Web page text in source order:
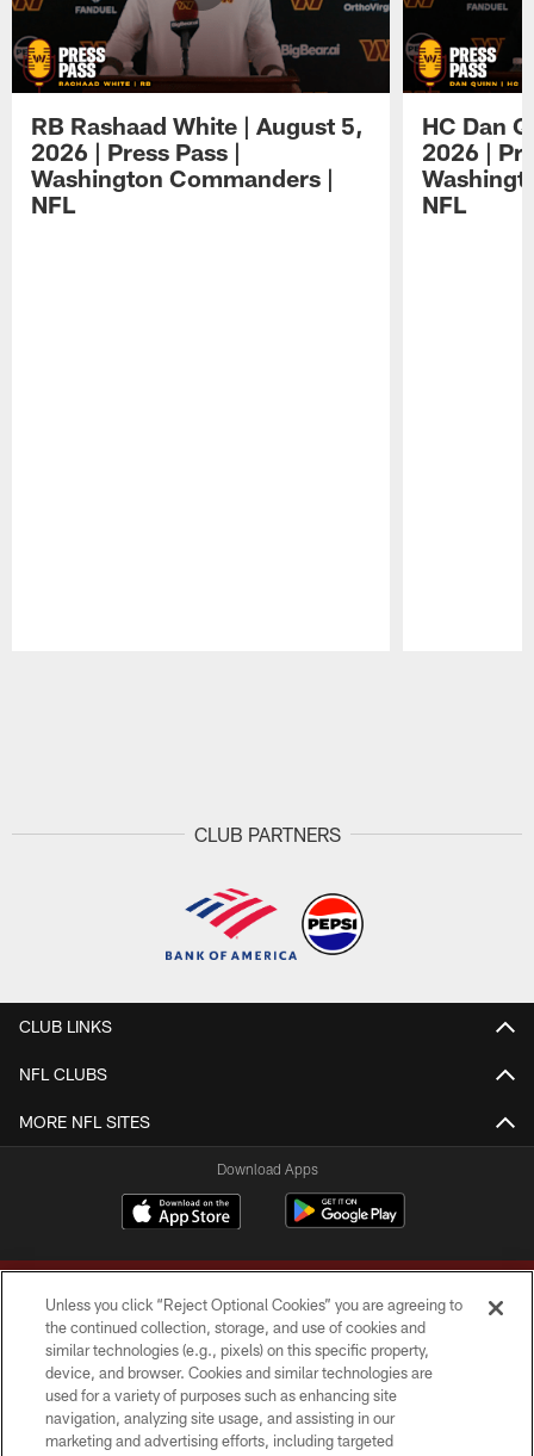
RB Rashaad White | August 5,
2026 | Press Pass |
Washington Commanders |
NFL
HC Dan
2026 |
NFL
CLUB PARTNERS
CLUB LINKS
NFL CLUBS
MORE NFL SITES
Download Apps
Copyright © 2026 Washington Commanders. All rights reserved.
TERMS & CONDITIONS
Unless you click “Reject Optional Cookies” you are agreeing to
the continued collection, storage, and use of cookies and
similar technologies (e.g., pixels) on this specific property,
device, and browser. Cookies and similar technologies are
used for a variety of purposes such as enhancing site
navigation, analyzing site usage, and assisting in our
marketing and advertising efforts, including targeted